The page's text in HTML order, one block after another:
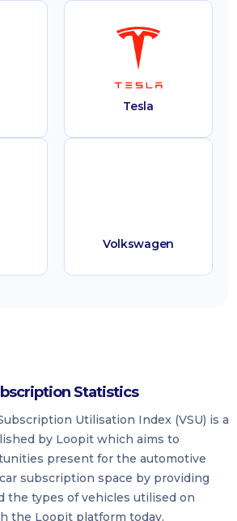
Tesla
Volkswagen
Statistics
Utilisation Index (VSU) is a
by Loopit which aims to
present for the automotive
subscription space by providing
the types of vehicles utilised on
the Loopit platform today.